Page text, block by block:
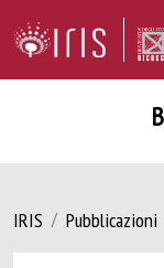
IRIS Pubblicazioni